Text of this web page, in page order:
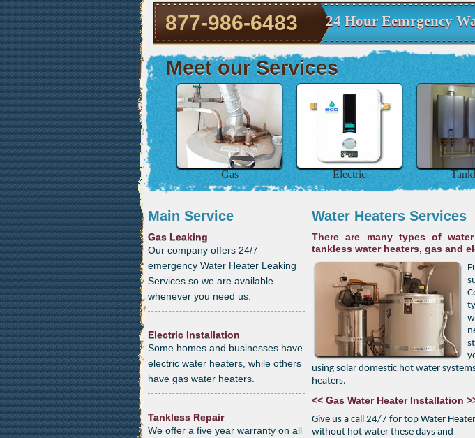
877-986-6483 24 Hour Eemrgency
Meet our Services
Gas Electric
Main Service
Gas Leaking
Our company offers 24/7
emergency Water Heater Leaking
Services so we are available
whenever you need us.
Electric Installation
Some homes and businesses have
electric water heaters, while others
have gas water heaters.
Tankless Repair
We offer a five year warranty on all
Water Heaters Services
There are many types of
tankless water heaters, gas and
using solar domestic hot water
heaters.
<< Gas Water Heater Installation
Give us a call 24/7 for top Water
without hot water these days and